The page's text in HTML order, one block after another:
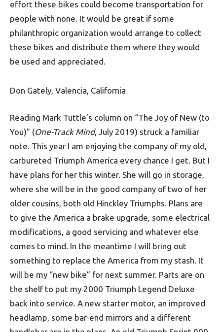
effort these bikes could become transportation for
people with none. It would be great if some
philanthropic organization would arrange to collect
these bikes and distribute them where they would
be used and appreciated.
Don Gately, Valencia, California
Reading Mark Tuttle’s column on “The Joy of New (to
You)” (One-Track Mind, July 2019) struck a familiar
note. This year I am enjoying the company of my old,
carbureted Triumph America every chance I get. But I
have plans for her this winter. She will go in storage,
where she will be in the good company of two of her
older cousins, both old Hinckley Triumphs. Plans are
to give the America a brake upgrade, some electrical
modifications, a good servicing and whatever else
comes to mind. In the meantime I will bring out
something to replace the America from my stash. It
will be my “new bike” for next summer. Parts are on
the shelf to put my 2000 Triumph Legend Deluxe
back into service. A new starter motor, an improved
headlamp, some bar-end mirrors and a different